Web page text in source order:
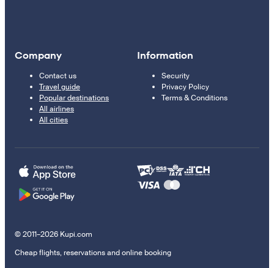
Company
Contact us
Travel guide
Popular destinations
All airlines
All cities
Information
Security
Privacy Policy
Terms & Conditions
© 2011–2026 Kupi.com
Cheap flights, reservations and online booking